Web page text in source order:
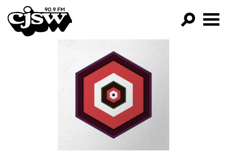
CJSW
FILTER BY:
PROGRAMS
EPISODES
NEWS